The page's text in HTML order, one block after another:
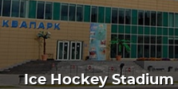
Ice Hockey Stadium